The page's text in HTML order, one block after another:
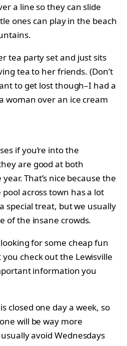
a line so they can slide
ones can play in the beach
tea party set and just sits
tea to her friends. (Don’t
to get lost though–I had a
woman over an ice cream
if you’re into the
are good at both
That’s nice because the
across town has a lot
special treat, but we usually
of the insane crowds.
for some cheap fun
check out the Lewisville
information you
closed one day a week, so
will be way more
avoid Wednesdays